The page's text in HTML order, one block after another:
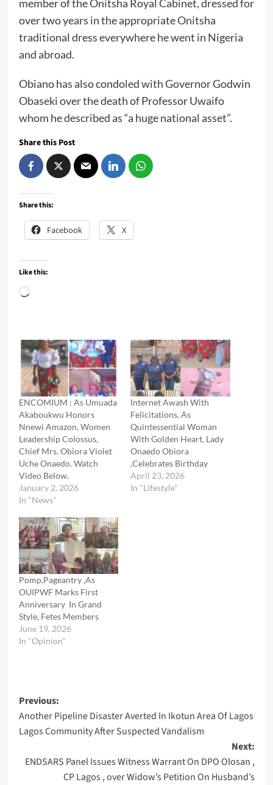
member of the Onitsha Royal Cabinet, dressed for
over two years in the appropriate Onitsha
traditional dress everywhere he went in Nigeria
and abroad.
Obiano has also condoled with Governor Godwin
Obaseki over the death of Professor Uwaifo
whom he described as “a huge national asset”.
Share this Post
Share this:
Facebook X
Like this:
Loading…
ENCOMIUM : As Umuada
Akaboukwu Honors
Nnewi Amazon, Women
Leadership Colossus,
Chief Mrs. Obiora Violet
Uche Onaedo. Watch
Video Below.
January 2, 2026
In "News"
Internet Awash With
Felicitations, As
Quintessential Woman
With Golden Heart, Lady
Onaedo Obiora
,Celebrates Birthday
April 23, 2026
In "Lifestyle"
Pomp,Pageantry ,As
OUIPWF Marks First
Anniversary In Grand
Style, Fetes Members
June 19, 2026
In "Opinion"
Post
navigation
Previous:
Another Pipeline Disaster Averted In Ikotun Area Of Lagos
Lagos Community After Suspected Vandalism
Next:
ENDSARS Panel Issues Witness Warrant On DPO Olosan ,
CP Lagos , over Widow’s Petition On Husband’s